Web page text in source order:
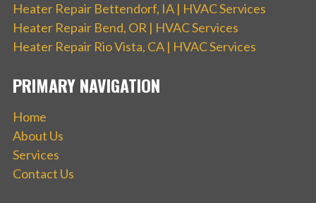
Heater Repair Bettendorf, IA | HVAC Services
Heater Repair Bend, OR | HVAC Services
Heater Repair Rio Vista, CA | HVAC Services
PRIMARY NAVIGATION
Home
About Us
Services
Contact Us